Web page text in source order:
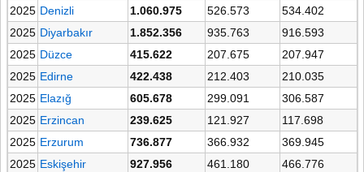
2025 Denizli 1.060.975 526.573
534.402
2025 Diyarbakır 1.852.356 935.763
916.593
2025 Düzce 415.622 207.675
207.947
2025 Edirne 422.438 212.403
210.035
2025 Elazığ 605.678 299.091
306.587
2025 Erzincan 239.625 121.927
117.698
2025 Erzurum 736.877 366.932
369.945
2025 Eskişehir 927.956 461.180
466.776